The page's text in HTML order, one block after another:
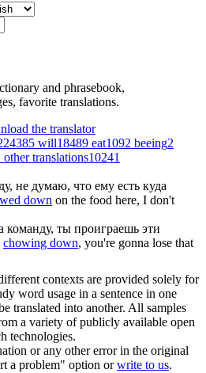
and phrasebook,
favorite translations.
will18489 eat1092 beeing2
other translations10241
не думаю, что ему есть куда
down on the food here, I don't
команду, ты проиграешь эти
chowing down, you're gonna lose that
contexts are provided solely for
word usage in a sentence in one
translated into another. All samples
a variety of publicly available open
technologies.
or any other error in the original
a problem" option orwrite to us.